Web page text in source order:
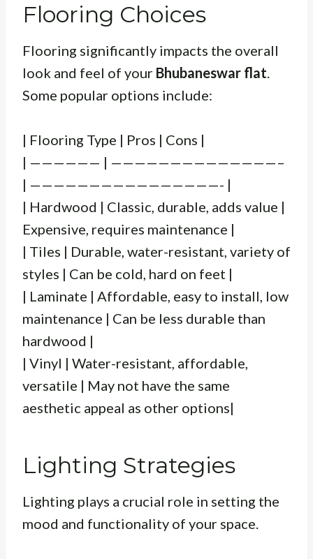
Flooring Choices
Flooring significantly impacts the overall
look and feel of your Bhubaneswar flat.
Some popular options include:
| Flooring Type | Pros | Cons |
| —————— | ——————————————–
| ————————————————- |
| Hardwood | Classic, durable, adds value |
Expensive, requires maintenance |
| Tiles | Durable, water-resistant, variety of
styles | Can be cold, hard on feet |
| Laminate | Affordable, easy to install, low
maintenance | Can be less durable than
hardwood |
| Vinyl | Water-resistant, affordable,
versatile | May not have the same
aesthetic appeal as other options|
Lighting Strategies
Lighting plays a crucial role in setting the
mood and functionality of your space.